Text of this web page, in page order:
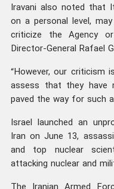
Iravani also noted that
on a personal level,
criticize the Agency
Director-General Rafael
“However, our criticism
assess that they have
paved the way for such
Israel launched an
Iran on June 13,
and top nuclear
attacking nuclear and